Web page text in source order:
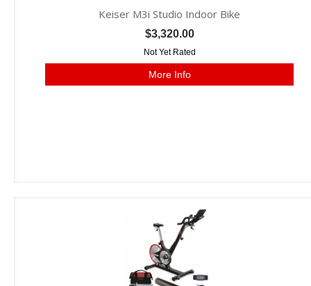
Keiser M3i Studio Indoor Bike
$3,320.00
Not Yet Rated
More Info